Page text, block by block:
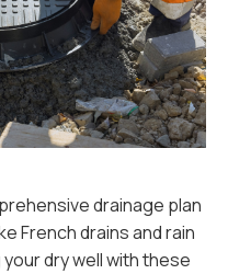
drainage plan
French drains and rain
dry well with these